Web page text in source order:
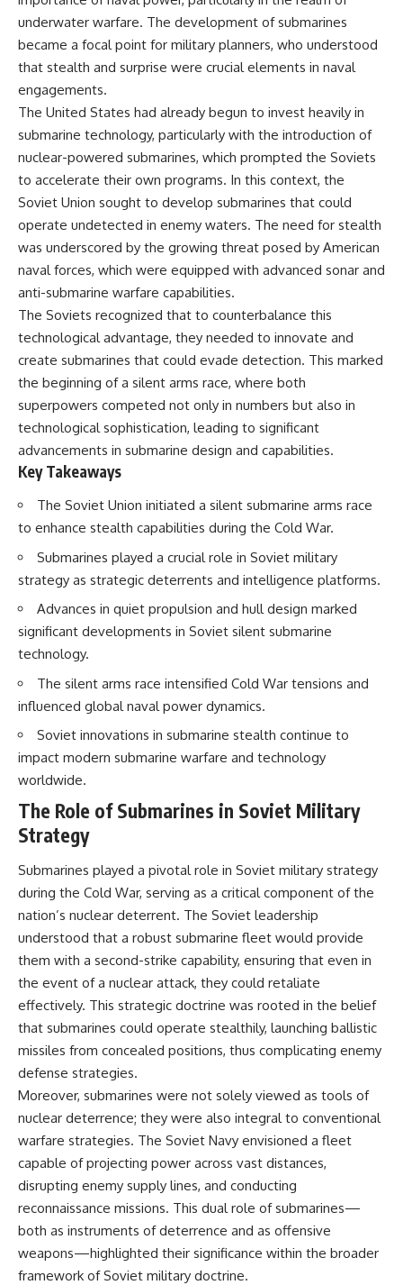
important turning points—and
how ordinary equipment helped
preserve the movement that
became the first major breach in
Soviet control over Eastern
Europe.
If you enjoy documentaries
about the Cold War, the Soviet
Union, CIA covert operations,
intelligence history, military
logistics, geopolitical strategy,
and the hidden systems that
shaped history, this episode is
for you.
---
## ⏱ Chapters:
00:00 The $17 Million That
Helped Destroy an Empire
02:50 The Solidarity Movement
and the 1980 Gdańsk Strikes
06:45 Martial Law in Poland:
How the Communist State
Fought Back
10:30 Poland's Underground
Resistance and the Second
Circulation
Routes, and Underground
Printing Presses
Newspapers Defied Communist
Censorship
22:40 Poland's Economic Crisis
and the Limits of Communist
Control
26:15 The Round Table Talks
and the Return of Solidarity
That Changed Eastern Europe
33:30 How Solidarity Helped
---
## What You'll Learn
• How the Solidarity movement
survived martial law in
communist Poland
• The role of CIA-backed
European trade unions, Polish
émigré organizations, and
church networks
presses, communications
equipment, and supply chains
mattered more than most
people realize
• How information became a
strategic weapon during the
• Why Poland became the first
major crack in the Soviet bloc
• The hidden logistics behind
one of history's most important
democratic movements
• Why the collapse of
communist rule began long
before the Berlin Wall fell
---
## About The WAR Room
18:40 The Eastern Front Logistics
Crisis
20:25 Case Blue and the
Caucasus Oil Campaign
23:10 Why Germany Failed to
26:05 Allied Bombing of
Germany's Oil Industry
29:15 How Synthetic Fuel Plants
Were Destroyed
31:35 Why the Luftwaffe Lost Air
Superiority
34:10 Germany's Collapsing
Pilot Training System
35:45 Battle of the Bulge:
Hitler's Fuel Gamble
38:50 Why Kampfgruppe Peiper
41:15 Why Germany Lost Its
Strategic Freedom
In this 30-minute military history
documentary, you'll discover:
• Why Germany's Blitzkrieg
strategy depended on short
wars
• Why Nazi Germany never had
fuel kept the German war
machine alive
and the Caucasus campaign
became a gamble for oil
• How Allied strategic bombing
destroyed Germany's fuel
production
• Why the Luftwaffe lost the
thousands of German tanks
built in 1944
advance during the Battle of the
Bulge depended on capturing
run out of fuel—it ran out of
strategic freedom
## Watch Next
▶ The Hidden Weakness Behind
Modern Warfare
https://www.youtube.com/watc
▶ China's Invisible Chokehold
on Modern Weapons
https://www.youtube.com/watc
h?v=hzDMgs6dIKs
▶ Why Armies Fear 4:30 AM
h?v=rJHqAbxO9Yg
Subscribe to **The WAR
Room** for cinematic
documentaries on World War II,
geopolitics, logistics, defense
technology, and the hidden
systems that shape global
power.
https://www.youtube.com/@Th
underwater warfare. The development of submarines
became a focal point for military planners, who understood
that stealth and surprise were crucial elements in naval
engagements.
The United States had already begun to invest heavily in
submarine technology, particularly with the introduction of
nuclear-powered submarines, which prompted the Soviets
to accelerate their own programs. In this context, the
Soviet Union sought to develop submarines that could
operate undetected in enemy waters. The need for stealth
was underscored by the growing threat posed by American
naval forces, which were equipped with advanced sonar and
anti-submarine warfare capabilities.
The Soviets recognized that to counterbalance this
technological advantage, they needed to innovate and
create submarines that could evade detection. This marked
the beginning of a silent arms race, where both
superpowers competed not only in numbers but also in
technological sophistication, leading to significant
advancements in submarine design and capabilities.
Key Takeaways
The Soviet Union initiated a silent submarine arms race
to enhance stealth capabilities during the Cold War.
Submarines played a crucial role in Soviet military
strategy as strategic deterrents and intelligence platforms.
Advances in quiet propulsion and hull design marked
significant developments in Soviet silent submarine
technology.
The silent arms race intensified Cold War tensions and
influenced global naval power dynamics.
Soviet innovations in submarine stealth continue to
impact modern submarine warfare and technology
worldwide.
The Role of Submarines in Soviet Military
Strategy
Submarines played a pivotal role in Soviet military strategy
during the Cold War, serving as a critical component of the
nation’s nuclear deterrent. The Soviet leadership
understood that a robust submarine fleet would provide
them with a second-strike capability, ensuring that even in
the event of a nuclear attack, they could retaliate
effectively. This strategic doctrine was rooted in the belief
that submarines could operate stealthily, launching ballistic
missiles from concealed positions, thus complicating enemy
defense strategies.
Moreover, submarines were not solely viewed as tools of
nuclear deterrence; they were also integral to conventional
warfare strategies. The Soviet Navy envisioned a fleet
capable of projecting power across vast distances,
disrupting enemy supply lines, and conducting
reconnaissance missions. This dual role of submarines—
both as instruments of deterrence and as offensive
weapons—highlighted their significance within the broader
framework of Soviet military doctrine.